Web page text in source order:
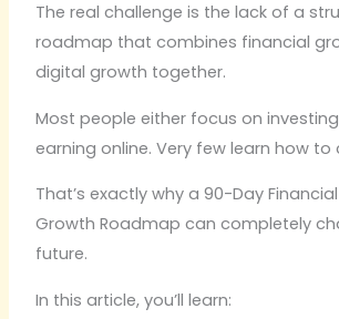
The real challenge is the lack of a
roadmap that combines financial
digital growth together.
Most people either focus on
earning online. Very few learn how
That’s exactly why a 90-Day
Growth Roadmap can completely
future.
In this article, you’ll learn: